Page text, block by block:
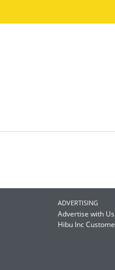
ADVERTISING
Advertise with Us
Hibu Inc